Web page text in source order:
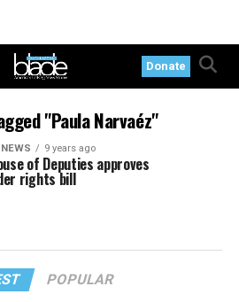
Donate
"Paula Narvaéz"
9 years ago
of Deputies approves
rights bill
POPULAR